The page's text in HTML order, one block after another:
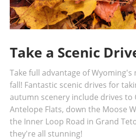
Take a Scenic
Take full advantage of
fall! Fantastic scenic drives for
autumn scenery include drives to
Antelope Flats, down the Moose
the Inner Loop Road in Grand
they're all stunning!